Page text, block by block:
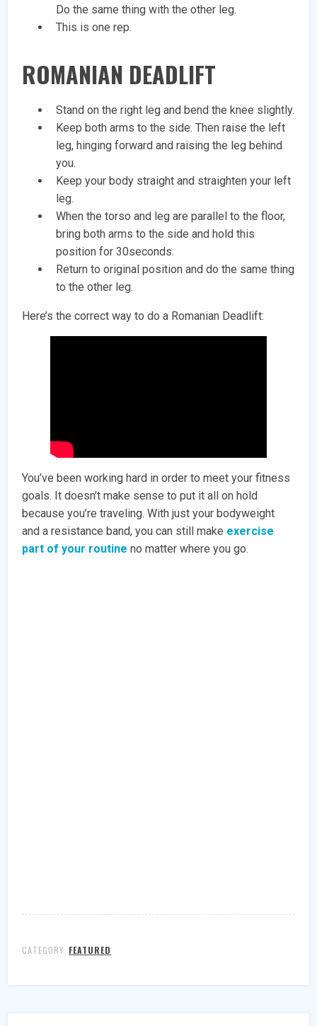
Do the same thing with the other leg.
This is one rep.
ROMANIAN DEADLIFT
Stand on the right leg and bend the knee slightly.
Keep both arms to the side. Then raise the left
leg, hinging forward and raising the leg behind
you.
Keep your body straight and straighten your left
leg.
When the torso and leg are parallel to the floor,
bring both arms to the side and hold this
position for 30seconds.
Return to original position and do the same thing
to the other leg.
Here’s the correct way to do a Romanian Deadlift:
You’ve been working hard in order to meet your fitness
goals. It doesn’t make sense to put it all on hold
because you’re traveling. With just your bodyweight
and a resistance band, you can still make exercise
part of your routine no matter where you go.
CATEGORY: FEATURED